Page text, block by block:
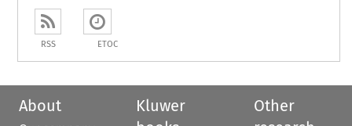
RSS ETOC
About
Kluwer
Other